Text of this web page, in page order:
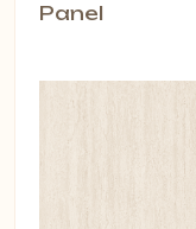
Panel